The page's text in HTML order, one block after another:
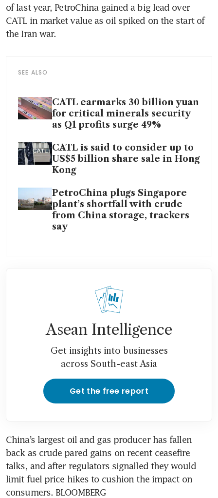
of last year, PetroChina gained a big lead over
CATL in market value as oil spiked on the start of
the Iran war.
SEE ALSO
CATL earmarks 30 billion yuan
for critical minerals security
as Q1 profits surge 49%
CATL is said to consider up to
US$5 billion share sale in Hong
Kong
PetroChina plugs Singapore
plant’s shortfall with crude
from China storage, trackers
say
Asean Intelligence
Get insights into businesses
across South-east Asia
Get the free report
China’s largest oil and gas producer has fallen
back as crude pared gains on recent ceasefire
talks, and after regulators signalled they would
limit fuel price hikes to cushion the impact on
consumers. BLOOMBERG